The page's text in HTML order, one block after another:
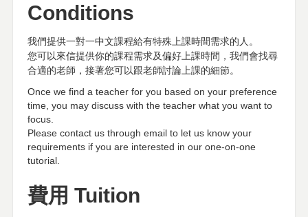
Conditions
我們提供一對一中文課程給有特殊上課時間需求的人。
您可以來信提供你的課程需求及偏好上課時間，我們會找尋
合適的老師，接著您可以跟老師討論上課的細節。
Once we find a teacher for you based on your preference
time, you may discuss with the teacher what you want to
focus.
Please contact us through email to let us know your
requirements if you are interested in our one-on-one
tutorial.
費用 Tuition